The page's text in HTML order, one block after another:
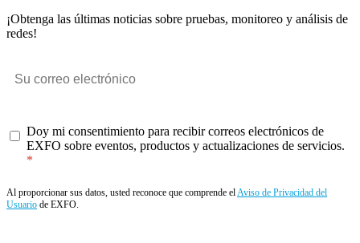
¡Obtenga las últimas noticias sobre pruebas, monitoreo y análisis de
redes!
Doy mi consentimiento para recibir correos electrónicos de
EXFO sobre eventos, productos y actualizaciones de servicios.
Al proporcionar sus datos, usted reconoce que comprende elAviso de Privacidad del
Usuario de EXFO.